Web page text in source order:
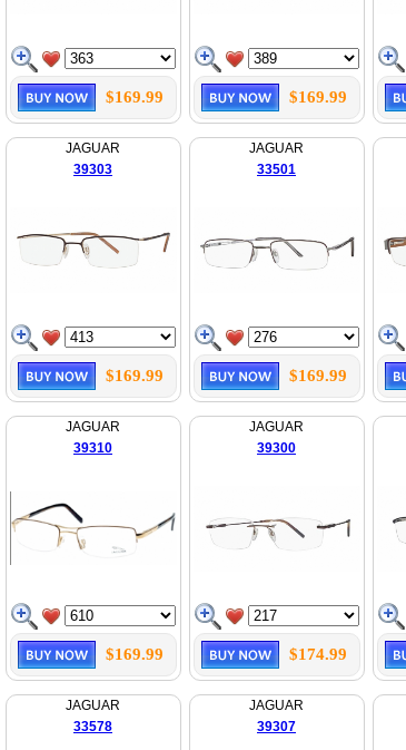
$169.99 $169.99
JAGUAR
39303
$169.99
JAGUAR
33501
$169.99
JAGUAR
39310
$169.99
JAGUAR
39300
$174.99
JAGUAR
33578
JAGUAR
39307